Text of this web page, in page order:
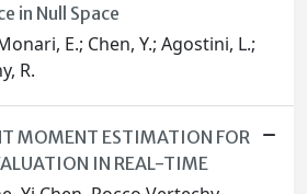
in Null Space
E.; Chen, Y.; Agostini, L.;
R.
MOMENT ESTIMATION FOR
IN REAL-TIME